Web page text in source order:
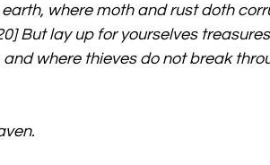
where moth and rust doth
But lay up for yourselves
where thieves do not break